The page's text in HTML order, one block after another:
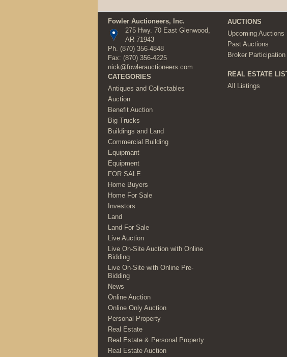
Fowler Auctioneers, Inc.
275 Hwy. 70 East Glenwood,
AR 71943
Ph. (870) 356-4848
Fax: (870) 356-4225
nick@fowlerauctioneers.com
CATEGORIES
Antiques and Collectables
Auction
Benefit Auction
Big Trucks
Buildings and Land
Commercial Building
Equipmant
Equipment
FOR SALE
Home Buyers
Home For Sale
Investors
Land
Land For Sale
Live Auction
Live On-Site Auction with Online
Bidding
Live On-Site with Online Pre-
Bidding
News
Online Auction
Online Only Auction
Personal Property
Real Estate
Real Estate & Personal Property
Real Estate Auction
AUCTIONS
Upcoming Auctions
Past Auctions
Broker Participation
REAL ESTATE
All Listings